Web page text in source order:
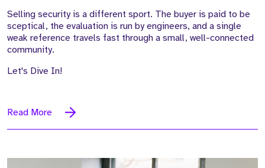
Selling security is a different sport. The buyer is paid to be
sceptical, the evaluation is run by engineers, and a single
weak reference travels fast through a small, well-connected
community.
Let's Dive In!
Read More